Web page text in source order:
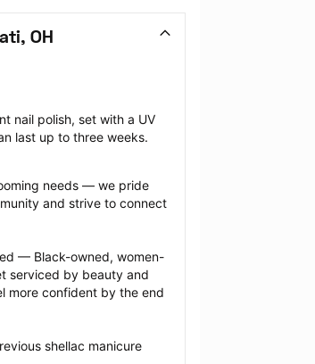
OH
nail polish, set with a UV
last up to three weeks.
needs — we pride
and strive to connect
— Black-owned, women-
serviced by beauty and
more confident by the end
shellac manicure